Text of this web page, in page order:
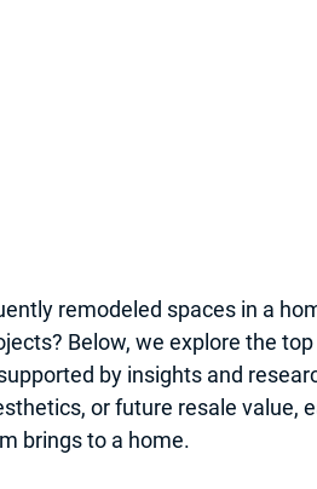
remodeled spaces in a
Below, we explore the
by insights and
or future resale value,
brings to a home.